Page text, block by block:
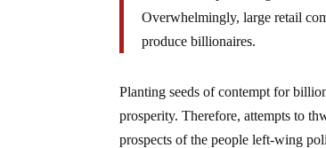
Overwhelmingly, large retail
produce billionaires.
Planting seeds of contempt for
prosperity. Therefore, attempts to
prospects of the people left-wing